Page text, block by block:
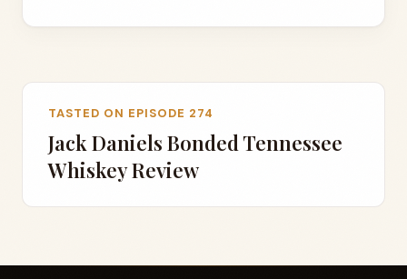
TASTED ON EPISODE 274
Jack Daniels Bonded Tennessee
Whiskey Review